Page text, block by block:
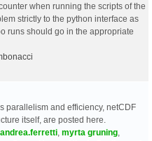
when running the scripts of the
strictly to the python interface as
runs should go in the appropriate
parallelism and efficiency, netCDF
itself, are posted here.
andrea.ferretti myrta gruning